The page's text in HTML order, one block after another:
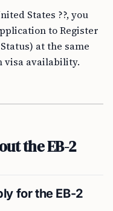
States ??, you
to Register
at the same
visa availability.
the EB-2
for the EB-2